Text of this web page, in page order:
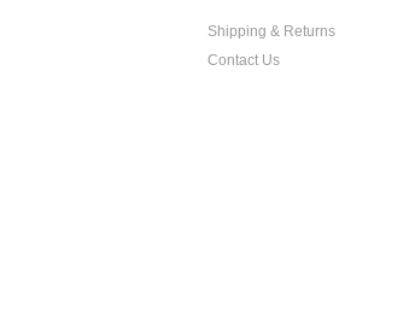
Shipping & Returns
Contact Us